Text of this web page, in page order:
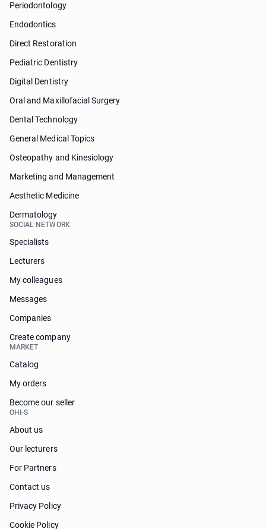
Periodontology
Endodontics
Direct Restoration
Pediatric Dentistry
Digital Dentistry
Oral and Maxillofacial Surgery
Dental Technology
General Medical Topics
Osteopathy and Kinesiology
Marketing and Management
Aesthetic Medicine
Dermatology
SOCIAL NETWORK
Specialists
Lecturers
My colleagues
Messages
Companies
Create company
MARKET
Catalog
My orders
Become our seller
OHI-S
About us
Our lecturers
For Partners
Contact us
Privacy Policy
Cookie Policy